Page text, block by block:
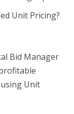
Unit Pricing?
Bid Manager
Unit